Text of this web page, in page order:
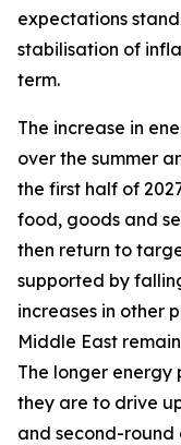
expectations
stabilisation of
term.
The increase in
over the summer
the first half of
food, goods and
then return to
supported by
increases in other
Middle East
The longer energy
they are to drive
and second-round